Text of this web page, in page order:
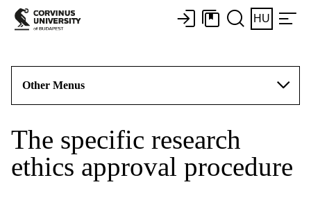
HU
Other Menus
The specific research
ethics approval procedure